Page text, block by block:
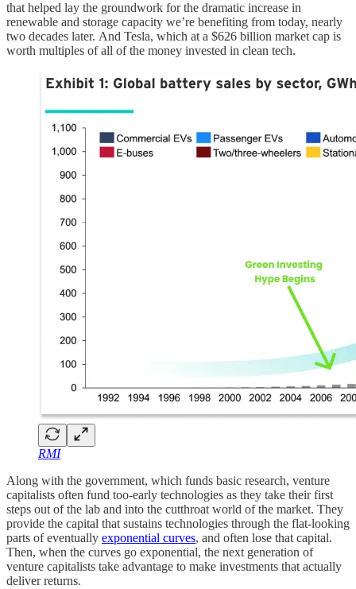
that helped lay the groundwork for the dramatic increase in
renewable and storage capacity we’re benefiting from today, nearly
two decades later. And Tesla, which at a $626 billion market cap is
worth multiples of all of the money invested in clean tech.
RMI
Along with the government, which funds basic research, venture
capitalists often fund too-early technologies as they take their first
steps out of the lab and into the cutthroat world of the market. They
provide the capital that sustains technologies through the flat-looking
parts of eventually exponential curves, and often lose that capital.
Then, when the curves go exponential, the next generation of
venture capitalists take advantage to make investments that actually
deliver returns.